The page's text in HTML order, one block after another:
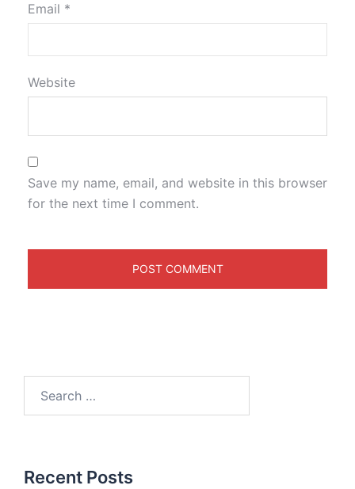
Email *
Website
Save my name, email, and website in this browser
for the next time I comment.
Recent Posts